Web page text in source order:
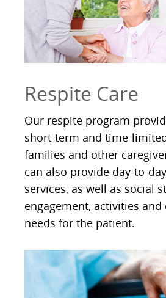
Respite Care
Our respite program
short-term and time-
families and other
can also provide day-to-
services, as well as social
engagement, activities
needs for the patient.